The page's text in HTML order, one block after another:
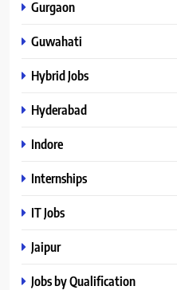
Gurgaon
Guwahati
Hybrid Jobs
Hyderabad
Indore
Internships
IT Jobs
Jaipur
Jobs by Qualification